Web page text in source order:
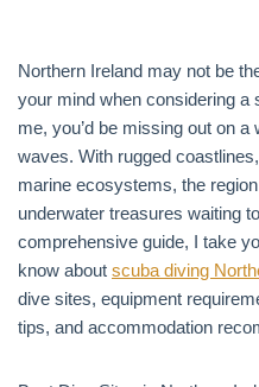
Northern Ireland may not be
your mind when considering a
me, you’d be missing out on
waves. With rugged
marine ecosystems, the
underwater treasures waiting
comprehensive guide, I take
know about scuba diving
dive sites, equipment
tips, and accommodation